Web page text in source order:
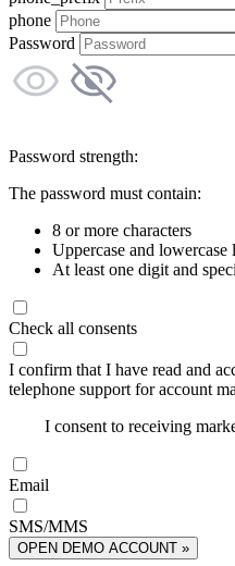
phone
Password
Password strength:
The password must contain:
8 or more characters
Uppercase and lowercase
At least one digit and
Check all consents
I confirm that I have read and
telephone support for account
I consent to receiving
Email
SMS/MMS
OPEN DEMO ACCOUNT »